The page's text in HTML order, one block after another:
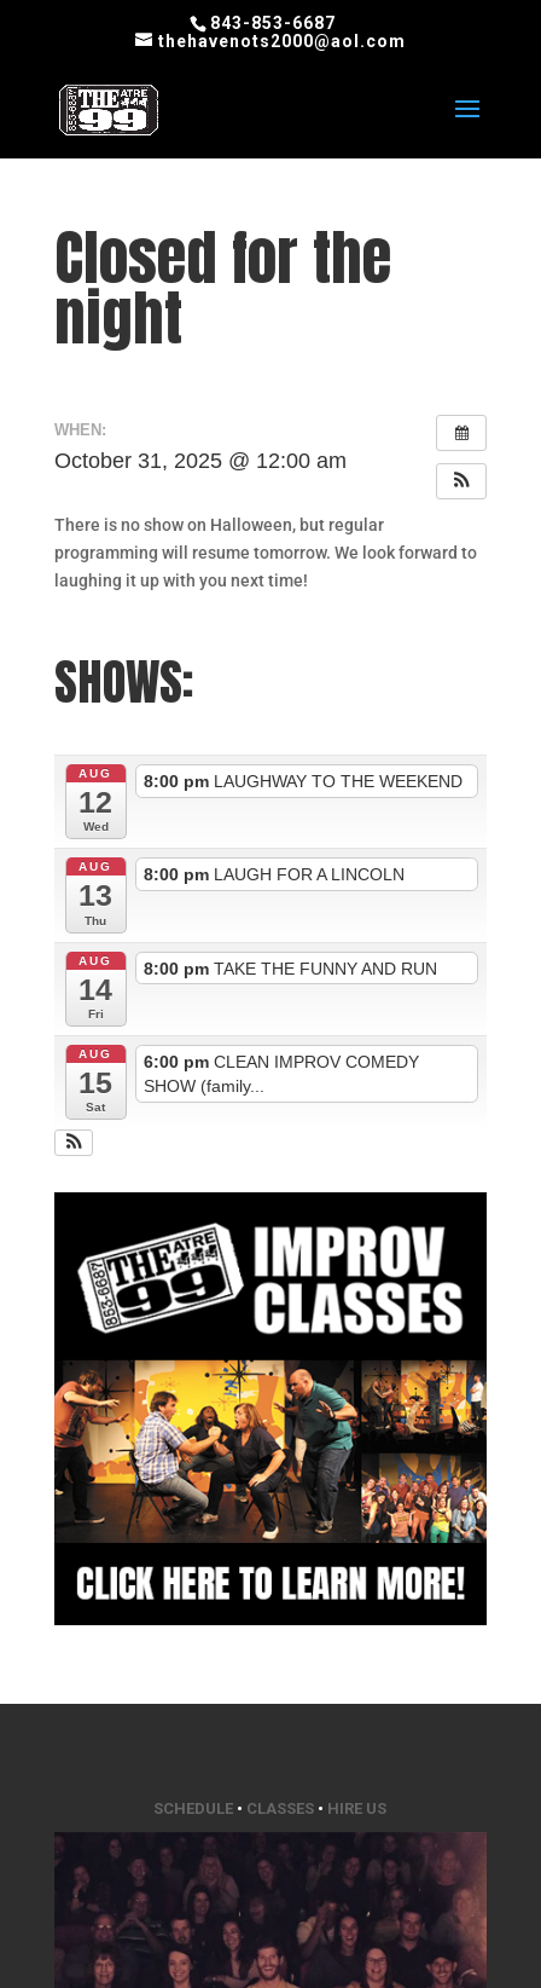
843-853-6687
thehavenots2000@aol.com
Closed for the
night
WHEN:
October 31, 2025 @ 12:00 am
There is no show on Halloween, but regular
programming will resume tomorrow. We look forward to
laughing it up with you next time!
SHOWS:
AUG
12
Wed
8:00 pm LAUGHWAY TO THE WEEKEND
AUG
13
Thu
8:00 pm LAUGH FOR A LINCOLN
AUG
14
Fri
8:00 pm TAKE THE FUNNY AND RUN
AUG
15
Sat
6:00 pm CLEAN IMPROV COMEDY
SHOW (family...
SCHEDULE • CLASSES • HIRE US